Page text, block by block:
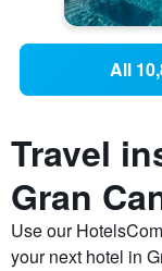
All
Travel
Gran
Use our
your next hotel in